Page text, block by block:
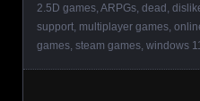
2.5D games ARPGs dead
support multiplayer games
games steam games windows